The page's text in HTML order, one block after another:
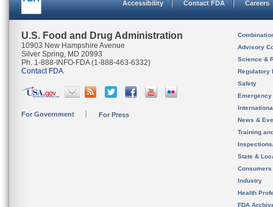
Accessibility Contact FDA Careers
U.S. Food and Drug Administration
10903 New Hampshire Avenue
Silver Spring, MD 20993
Ph. 1-888-INFO-FDA (1-888-463-6332)
Contact FDA
For Government For Press
Advisory
Science &
Regulatory
Safety
News &
Training
State &
Consumers
Industry
Health
FDA